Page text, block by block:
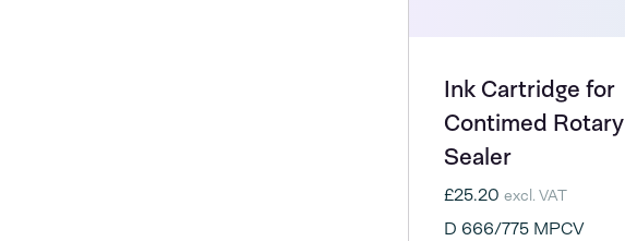
Ink Cartridge for
Contimed Rotary
Sealer
£25.20 excl. VAT
D 666/775 MPCV